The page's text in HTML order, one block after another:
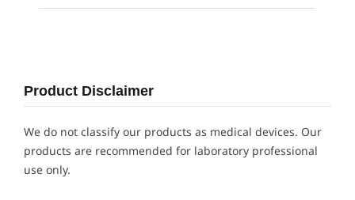
Product Disclaimer
We do not classify our products as medical devices. Our
products are recommended for laboratory professional
use only.